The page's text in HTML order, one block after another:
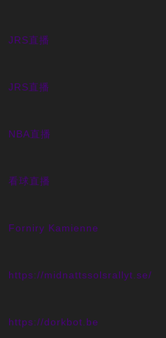
JRS直播
JRS直播
NBA直播
看球直播
Forniry Kamienne
https://midnattssolsrallyt.se/
https://dorkbot.be